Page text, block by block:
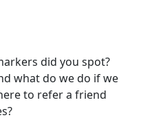
did you spot?
what do we do if we
to refer a friend